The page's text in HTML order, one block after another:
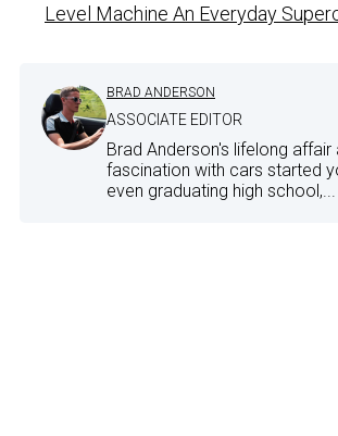
Level Machine An Everyday
BRAD ANDERSON
ASSOCIATE EDITOR
Brad Anderson's lifelong affair
fascination with cars started
even graduating high school,...